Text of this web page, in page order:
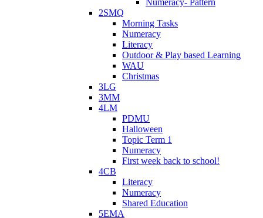
2SMQ
Morning Tasks
Numeracy
Literacy
Outdoor & Play based Learning
WAU
Christmas
3LG
3MM
4LM
PDMU
Halloween
Topic Term 1
Numeracy
First week back to school!
4CB
Literacy
Numeracy
Shared Education
5EMA